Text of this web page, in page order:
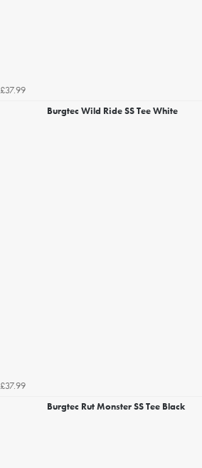
£37.99
Burgtec Wild Ride SS Tee White
£37.99
Burgtec Rut Monster SS Tee Black